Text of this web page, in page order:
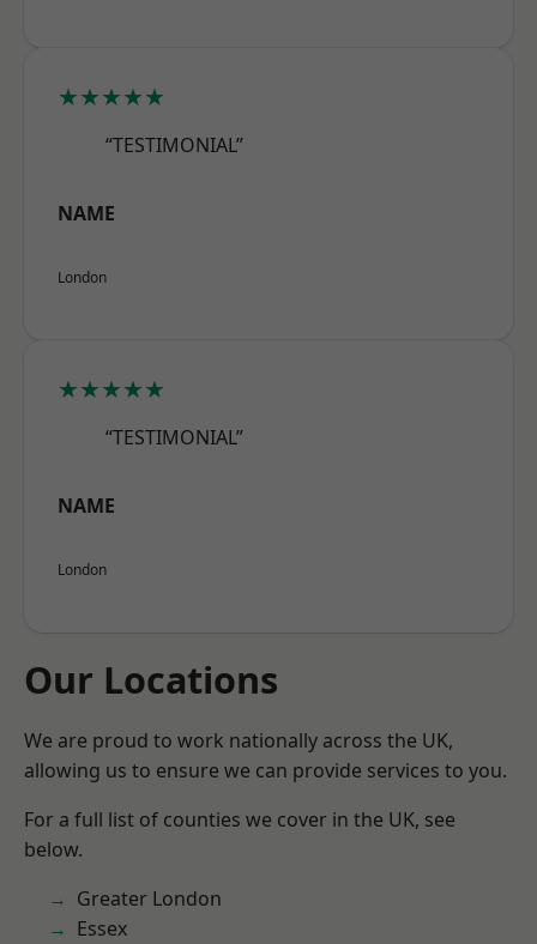
★★★★★
“TESTIMONIAL”
NAME
London
★★★★★
“TESTIMONIAL”
NAME
London
Our Locations
We are proud to work nationally across the UK,
allowing us to ensure we can provide services to you.
For a full list of counties we cover in the UK, see
below.
Greater London
Essex